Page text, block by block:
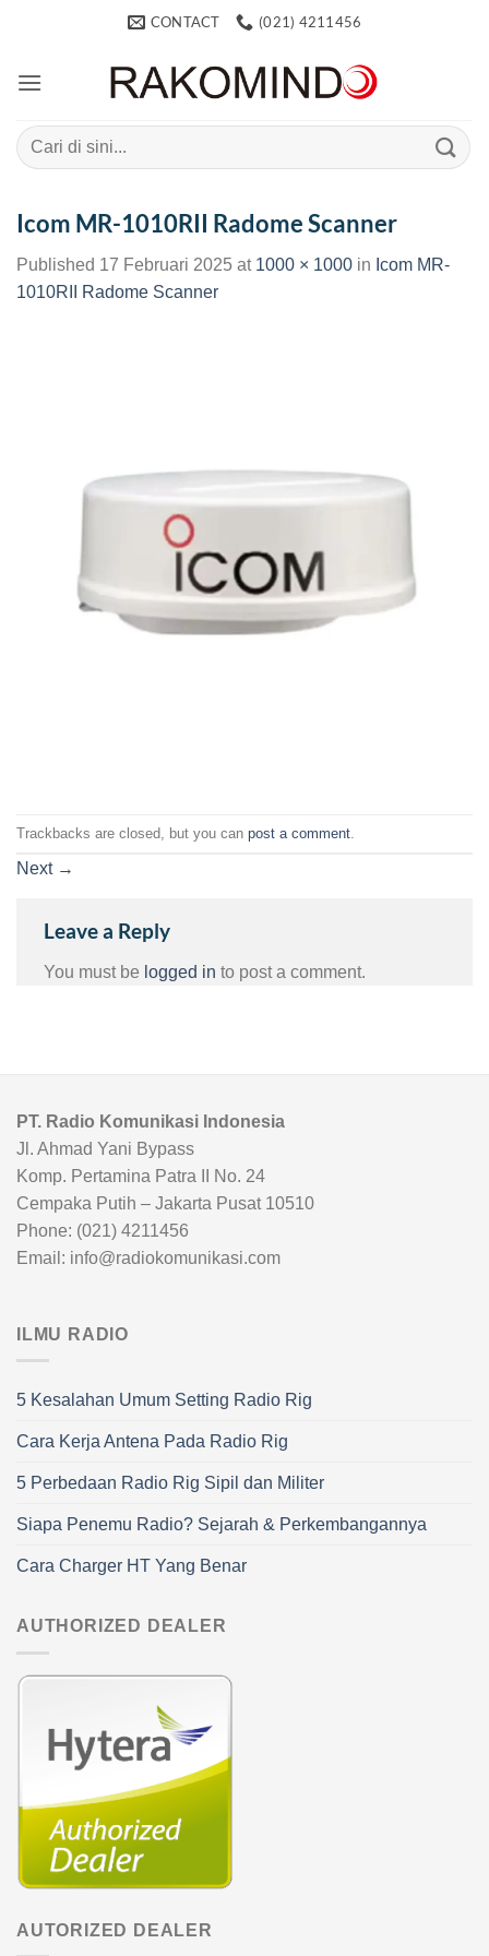
CONTACT (021) 4211456
Search
for:
Icom MR-1010RII Radome Scanner
Published 17 Februari 2025 at 1000 × 1000 in Icom MR-
1010RII Radome Scanner
Trackbacks are closed, but you can post a comment
Next →
Leave a Reply
You must be logged in to post a comment.
PT. Radio Komunikasi Indonesia
Jl. Ahmad Yani Bypass
Komp. Pertamina Patra II No. 24
Cempaka Putih – Jakarta Pusat 10510
Phone: (021) 4211456
Email: info@radiokomunikasi.com
ILMU RADIO
5 Kesalahan Umum Setting Radio Rig
Cara Kerja Antena Pada Radio Rig
5 Perbedaan Radio Rig Sipil dan Militer
Siapa Penemu Radio? Sejarah & Perkembangannya
Cara Charger HT Yang Benar
AUTHORIZED DEALER
AUTORIZED DEALER